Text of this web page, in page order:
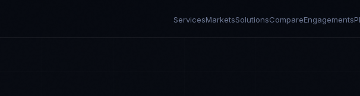
ServicesMarketsSolutionsCompareEngagements